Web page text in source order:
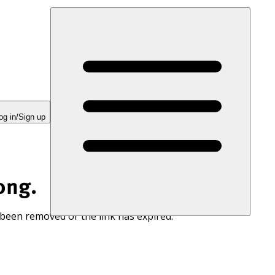
in/Sign up
removed or the link has expired.